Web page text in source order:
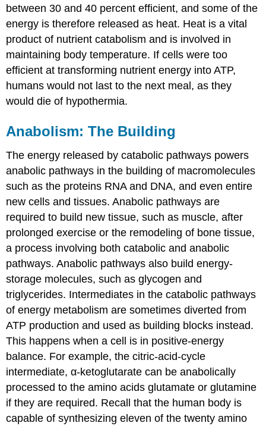
between 30 and 40 percent efficient, and some of the
energy is therefore released as heat. Heat is a vital
product of nutrient catabolism and is involved in
maintaining body temperature. If cells were too
efficient at transforming nutrient energy into ATP,
humans would not last to the next meal, as they
would die of hypothermia.
Anabolism: The Building
The energy released by catabolic pathways powers
anabolic pathways in the building of macromolecules
such as the proteins RNA and DNA, and even entire
new cells and tissues. Anabolic pathways are
required to build new tissue, such as muscle, after
prolonged exercise or the remodeling of bone tissue,
a process involving both catabolic and anabolic
pathways. Anabolic pathways also build energy-
storage molecules, such as glycogen and
triglycerides. Intermediates in the catabolic pathways
of energy metabolism are sometimes diverted from
ATP production and used as building blocks instead.
This happens when a cell is in positive-energy
balance. For example, the citric-acid-cycle
intermediate, α-ketoglutarate can be anabolically
processed to the amino acids glutamate or glutamine
if they are required. Recall that the human body is
capable of synthesizing eleven of the twenty amino